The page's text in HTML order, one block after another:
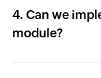
4. Can we
module?